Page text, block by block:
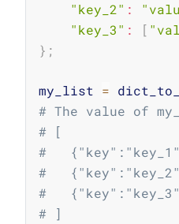
"key_2" :
"key_3" : [
} ;
my_list =
# The value of
# [
#
#
#
# ]